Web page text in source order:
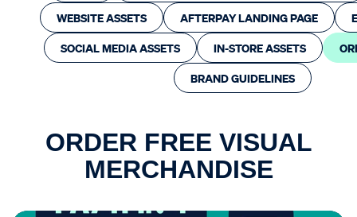
Platform Integrations
Trade Events
Merchant Education Hub
Visual Merchandise
WEBSITE ASSETS AFTERPAY LANDING PAGE
SOCIAL MEDIA ASSETS IN-STORE ASSETS
BRAND GUIDELINES
ORDER FREE VISUAL
MERCHANDISE
Submit